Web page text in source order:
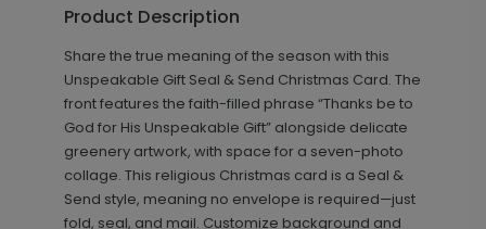
+ Add + $29.99
Product Description
Share the true meaning of the season with this
Unspeakable Gift Seal & Send Christmas Card. The
front features the faith-filled phrase “Thanks be to
God for His Unspeakable Gift” alongside delicate
greenery artwork, with space for a seven-photo
collage. This religious Christmas card is a Seal &
Send style, meaning no envelope is required—just
fold, seal, and mail. Customize background and